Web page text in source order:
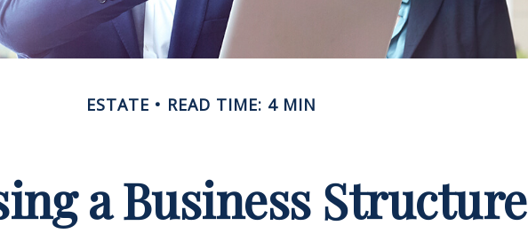
ESTATE READ TIME: 4 MIN
a Business Structure